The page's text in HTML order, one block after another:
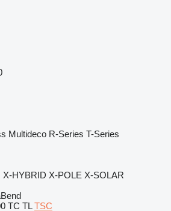
Multideco R-Series T-Series
X-HYBRID X-POLE X-SOLAR
TC TL TSC